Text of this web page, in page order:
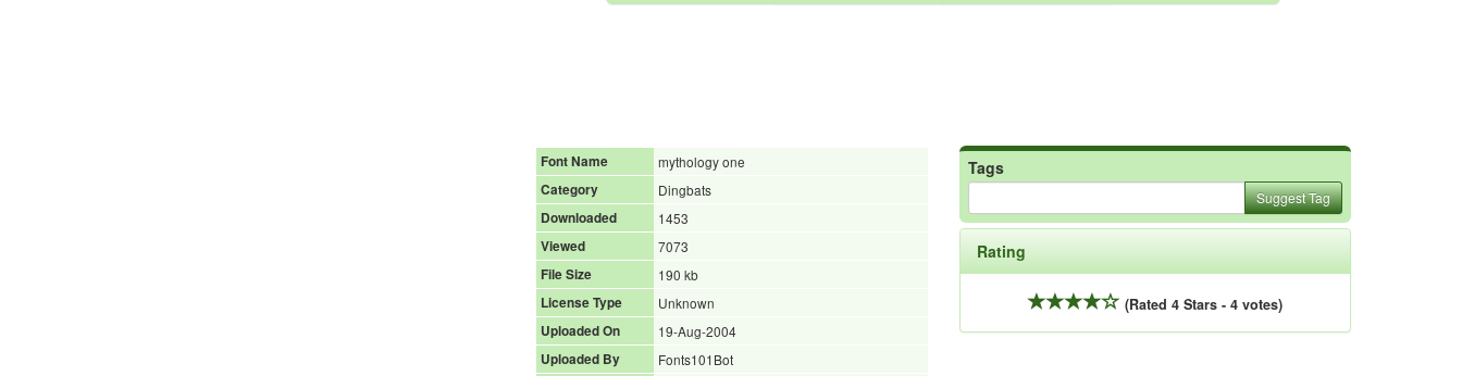
Font Name
mythology one
Category
Dingbats
Downloaded
1453
Viewed
7073
File Size
190 kb
License Type
Unknown
Uploaded On
19-Aug-2004
Uploaded By
Fonts101Bot
Tags
Suggest Tag
Rating
(Rated 4 Stars - 4 votes)